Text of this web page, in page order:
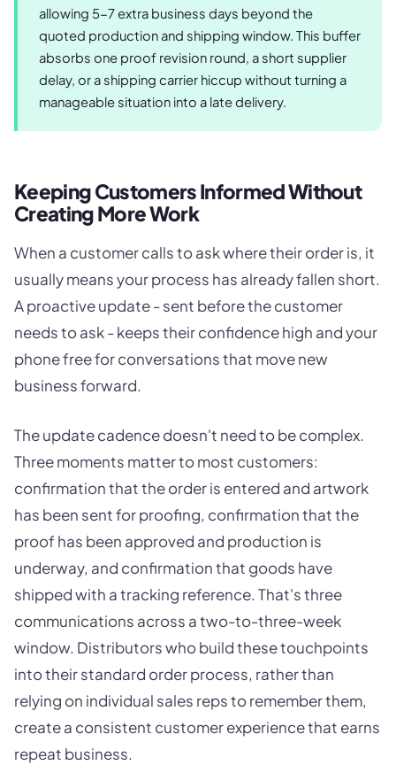
allowing 5-7 extra business days beyond the
quoted production and shipping window. This buffer
absorbs one proof revision round, a short supplier
delay, or a shipping carrier hiccup without turning a
manageable situation into a late delivery.
Keeping Customers Informed Without
Creating More Work
When a customer calls to ask where their order is, it
usually means your process has already fallen short.
A proactive update - sent before the customer
needs to ask - keeps their confidence high and your
phone free for conversations that move new
business forward.
The update cadence doesn't need to be complex.
Three moments matter to most customers:
confirmation that the order is entered and artwork
has been sent for proofing, confirmation that the
proof has been approved and production is
underway, and confirmation that goods have
shipped with a tracking reference. That's three
communications across a two-to-three-week
window. Distributors who build these touchpoints
into their standard order process, rather than
relying on individual sales reps to remember them,
create a consistent customer experience that earns
repeat business.